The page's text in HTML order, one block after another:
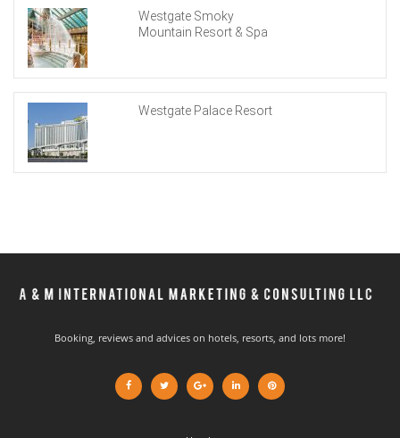
Westgate Smoky
Mountain Resort & Spa
Westgate Palace Resort
Booking, reviews and advices on hotels, resorts, and lots more!